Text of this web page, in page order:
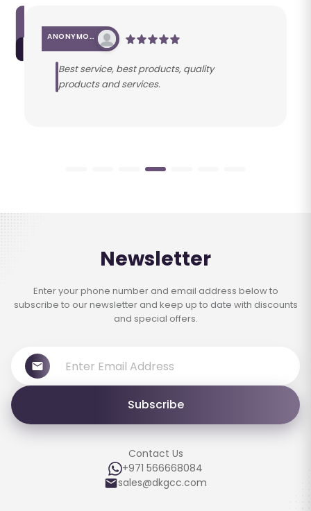
ANONYMOUS
Best service, best products, quality
products and services.
Newsletter
Enter your phone number and email address below to
subscribe to our newsletter and keep up to date with discounts
and special offers.
Subscribe
Contact Us
+971 566668084
sales@dkgcc.com